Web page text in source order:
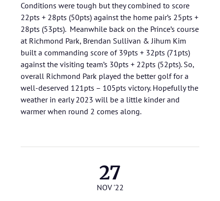
Conditions were tough but they combined to score
22pts + 28pts (50pts) against the home pair’s 25pts +
28pts (53pts). Meanwhile back on the Prince’s course
at Richmond Park, Brendan Sullivan & Jihum Kim
built a commanding score of 39pts + 32pts (71pts)
against the visiting team’s 30pts + 22pts (52pts). So,
overall Richmond Park played the better golf for a
well-deserved 121pts – 105pts victory. Hopefully the
weather in early 2023 will be a little kinder and
warmer when round 2 comes along.
27
NOV '22